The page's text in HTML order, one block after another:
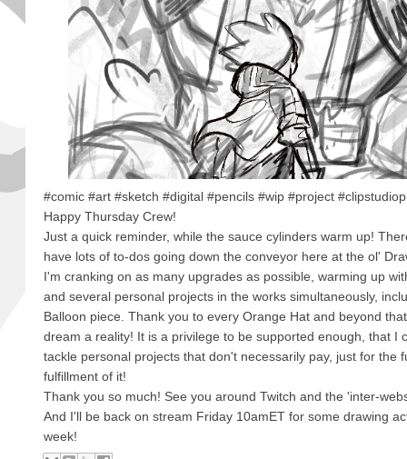
#comic #art #sketch #digital #pencils #wip #project
Happy Thursday Crew!
Just a quick reminder, while the sauce cylinders warm up!
have lots of to-dos going down the conveyor here at the ol'
I'm cranking on as many upgrades as possible, warming up
and several personal projects in the works simultaneously,
Balloon piece. Thank you to every Orange Hat and beyond
dream a reality! It is a privilege to be supported enough, that I
tackle personal projects that don't necessarily pay, just for the
fulfillment of it!
Thank you so much! See you around Twitch and the 'inter-
And I'll be back on stream Friday 10amET for some drawing
week!